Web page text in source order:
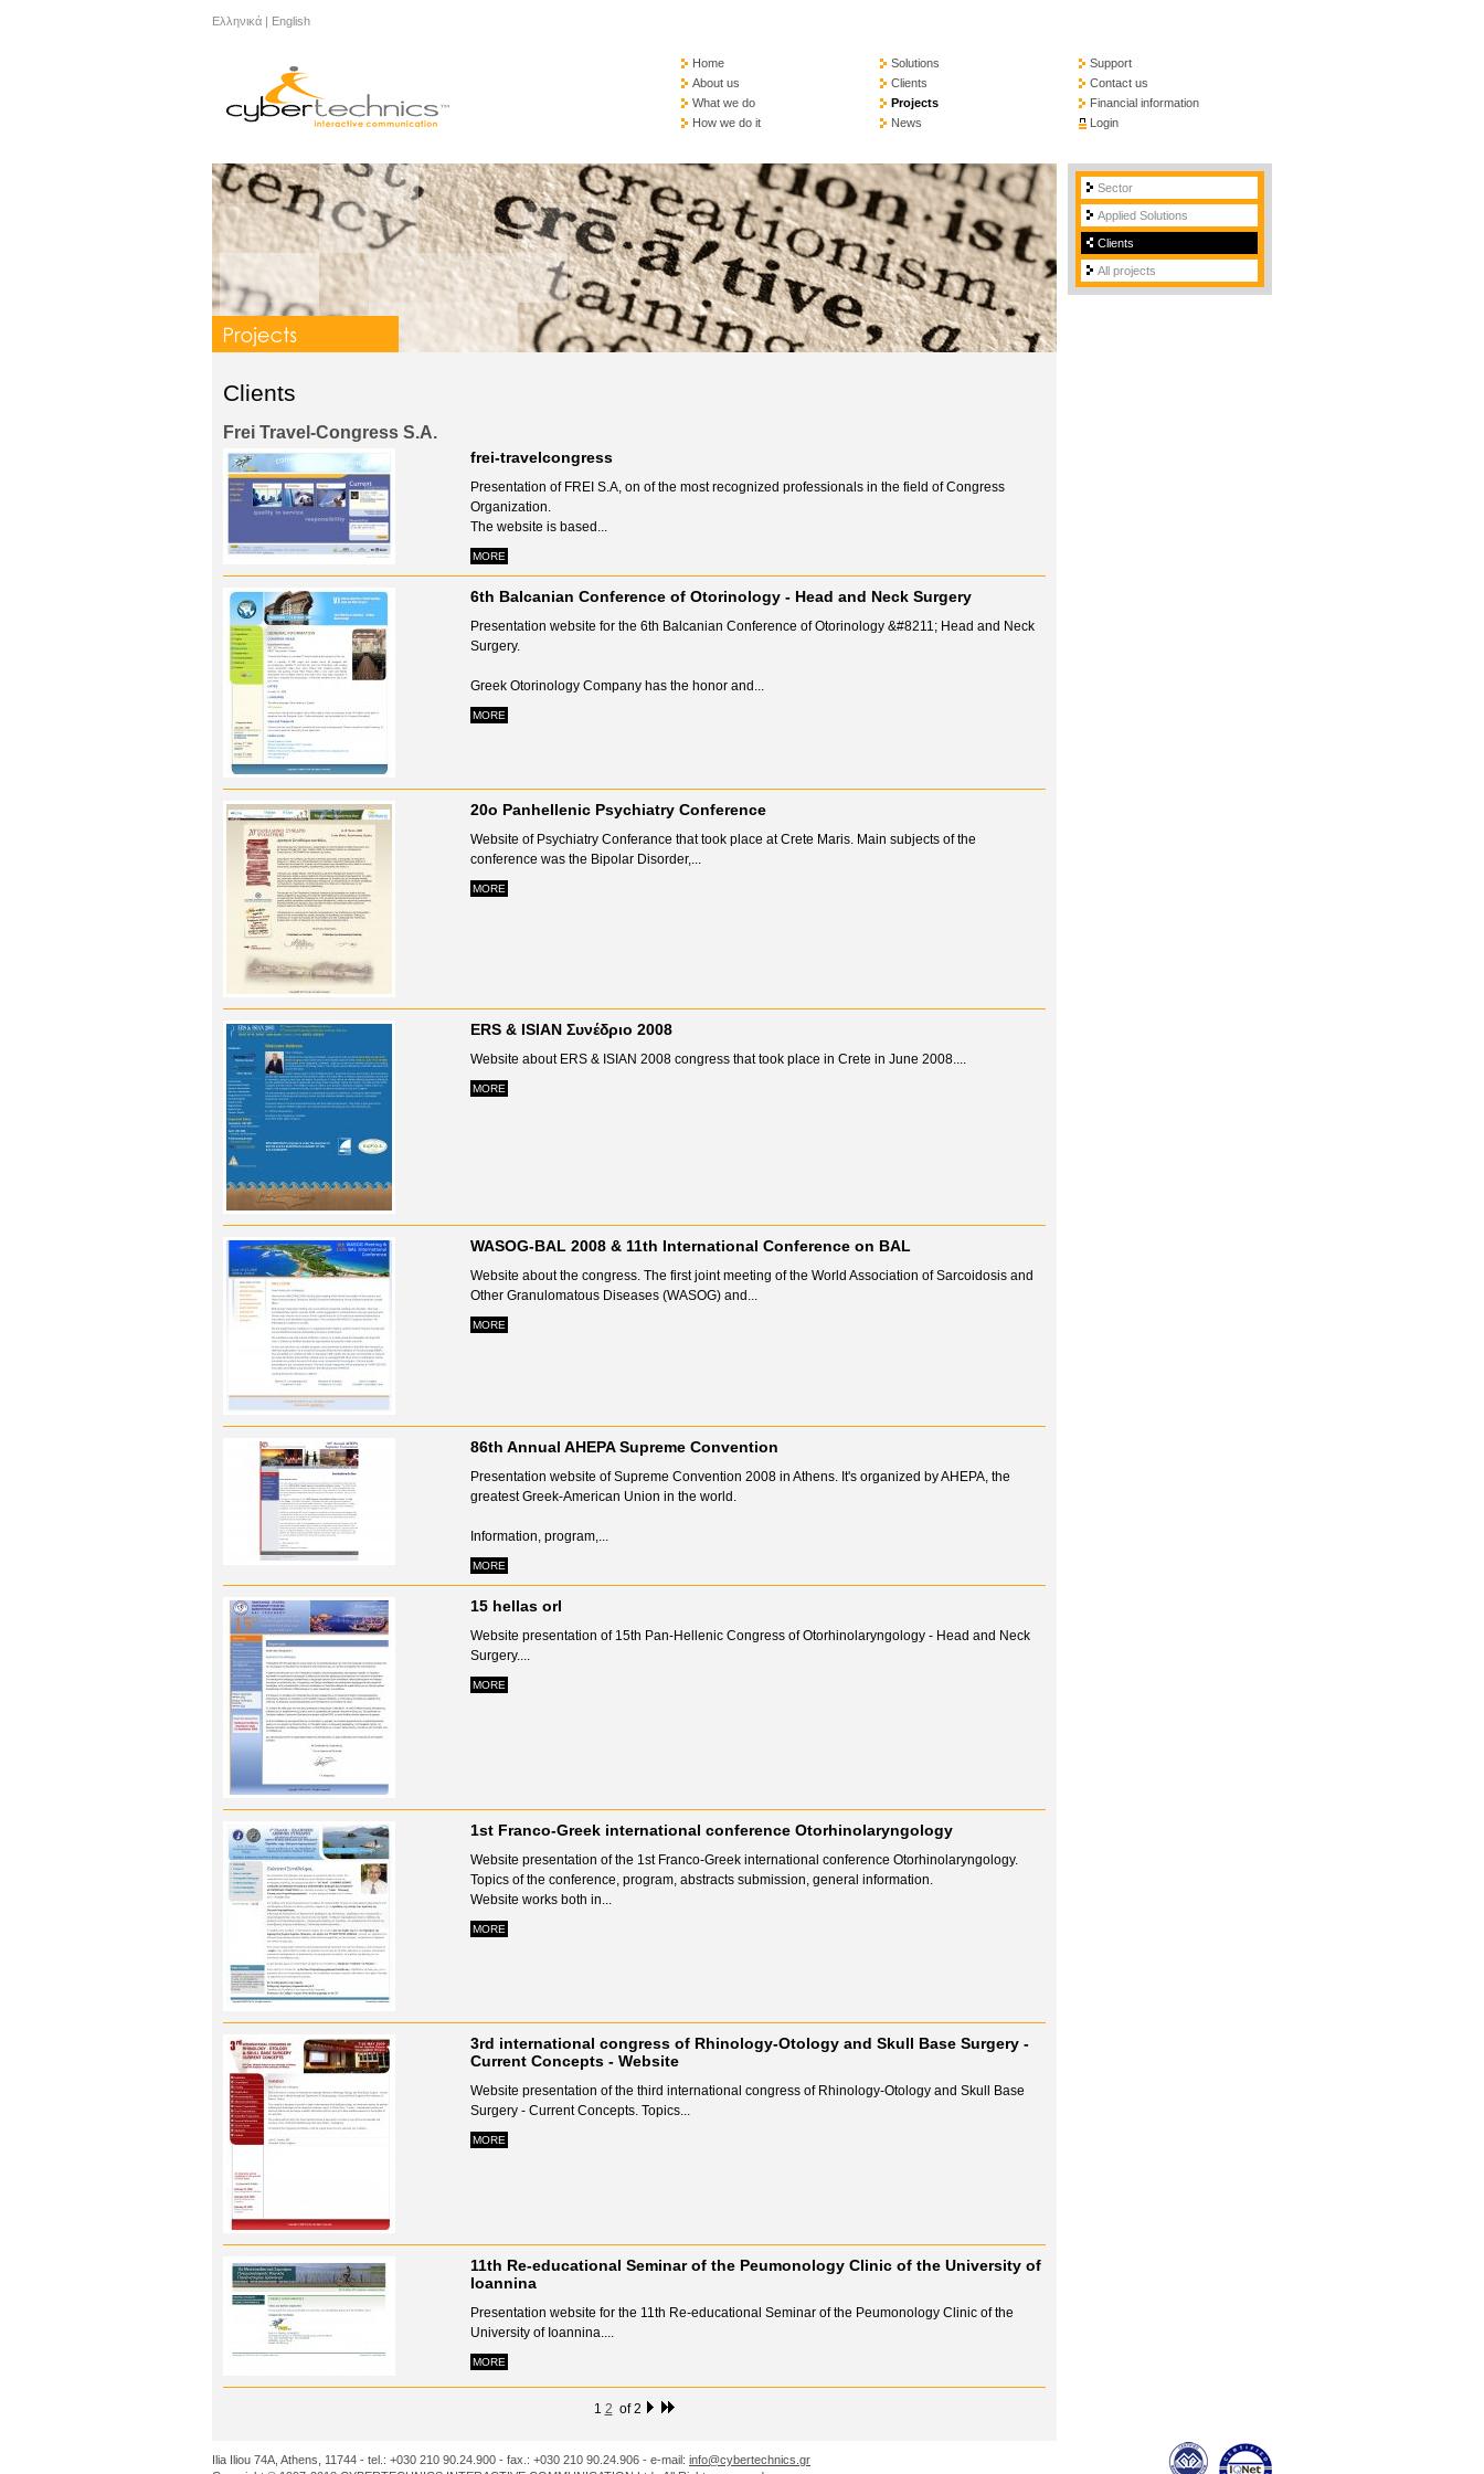
Ελληνικά | English
Home
About us
What we do
How we do it
Solutions
Clients
Projects
News
Support
Contact us
Financial information
Login
Clients
Frei Travel-Congress S.A.
frei-travelcongress
Presentation of FREI S.A, on of the most recognized professionals in the field of Congress
Organization.
The website is based...
MORE
6th Balcanian Conference of Otorinology - Head and Neck Surgery
Presentation website for the 6th Balcanian Conference of Otorinology &#8211; Head and Neck
Surgery.
Greek Otorinology Company has the honor and...
MORE
20o Panhellenic Psychiatry Conference
Website of Psychiatry Conferance that took place at Crete Maris. Main subjects of the
conference was the Βipolar Disorder,...
MORE
ERS & ISIAN Συνέδριο 2008
Website about ERS & ISIAN 2008 congress that took place in Crete in June 2008....
MORE
WASOG-BAL 2008 & 11th International Conference on BAL
Website about the congress. Τhe first joint meeting of the World Association of Sarcoidosis and
Other Granulomatous Diseases (WASOG) and...
MORE
86th Annual AHEPA Supreme Convention
Presentation website of Supreme Convention 2008 in Athens. It's organized by AHEPA, the
greatest Greek-American Union in the world.
Information, program,...
MORE
15 hellas orl
Website presentation of 15th Pan-Hellenic Congress of Otorhinolaryngology - Head and Neck
Surgery....
MORE
1st Franco-Greek international conference Otorhinolaryngology
Website presentation of the 1st Franco-Greek international conference Otorhinolaryngology.
Topics of the conference, program, abstracts submission, general information.
Website works both in...
MORE
3rd international congress of Rhinology-Otology and Skull Base Surgery -
Current Concepts - Website
Website presentation of the third international congress of Rhinology-Otology and Skull Base
Surgery - Current Concepts. Topics...
MORE
11th Re-educational Seminar of the Peumonology Clinic of the University of
Ioannina
Presentation website for the 11th Re-educational Seminar of the Peumonology Clinic of the
University of Ioannina....
MORE
1 2 of 2
Sector
Applied Solutions
Clients
All projects
Ilia Iliou 74A, Athens, 11744 - tel.: +030 210 90.24.900 - fax.: +030 210 90.24.906 - e-mail: info@cybertechnics.gr